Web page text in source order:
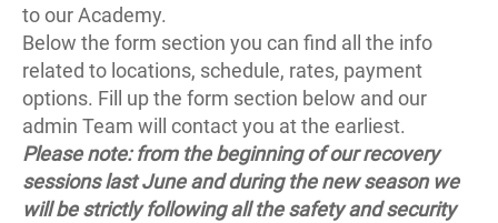
to our Academy.
Below the form section you can find all the info
related to locations, schedule, rates, payment
options. Fill up the form section below and our
admin Team will contact you at the earliest.
Please note: from the beginning of our recovery
sessions last June and during the new season we
will be strictly following all the safety and security